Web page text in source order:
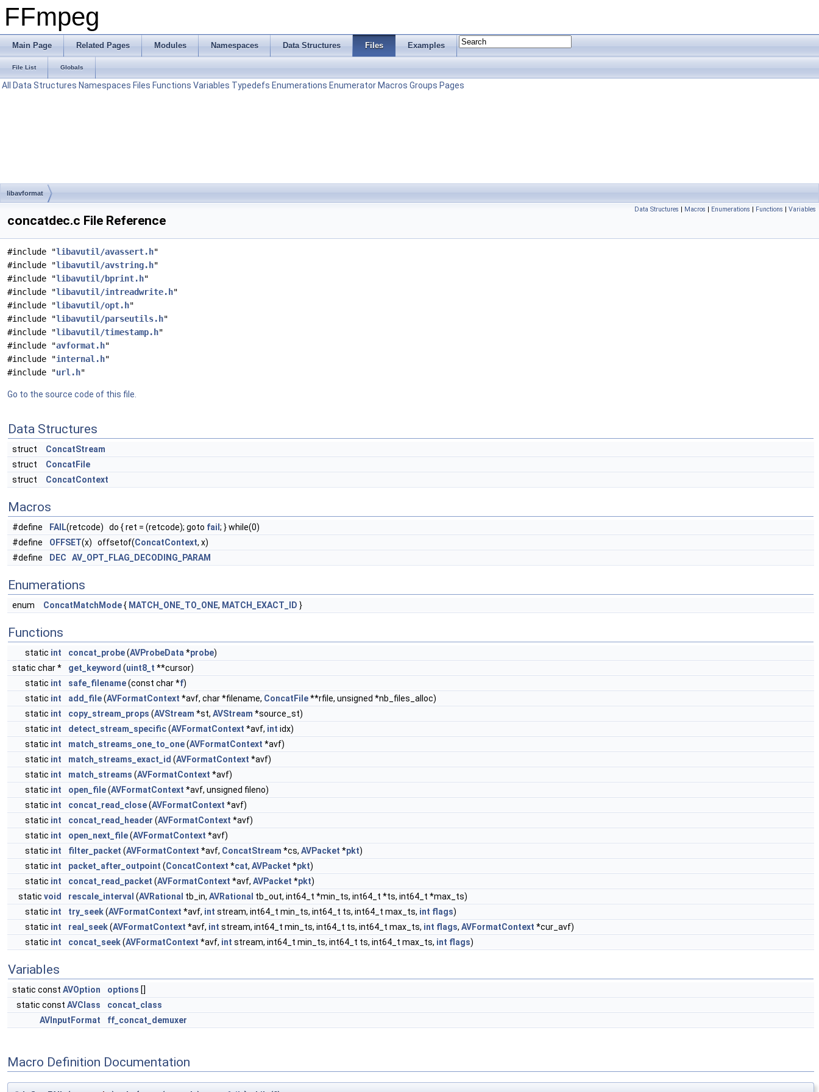
FFmpeg
Main Page Related Pages Modules Namespaces Data Structures Files Examples
File List Globals
All Data Structures Namespaces Files Functions Variables Typedefs Enumerations Enumerator Macros Groups Pages
libavformat
Data Structures | Macros | Enumerations | Functions | Variables
concatdec.c File Reference
#include "libavutil/avassert.h"
#include "libavutil/avstring.h"
#include "libavutil/bprint.h"
#include "libavutil/intreadwrite.h"
#include "libavutil/opt.h"
#include "libavutil/parseutils.h"
#include "libavutil/timestamp.h"
#include "avformat.h"
#include "internal.h"
#include "url.h"
Go to the source code of this file.
Data Structures
struct
ConcatStream
struct
ConcatFile
struct
ConcatContext
Macros
#define FAIL(retcode) do { ret = (retcode); goto fail ; } while(0)
#define
OFFSET(x) offsetof(ConcatContext, x)
#define
DEC AV_OPT_FLAG_DECODING_PARAM
Enumerations
enum ConcatMatchMode{ MATCH_ONE_TO_ONE, MATCH_EXACT_ID }
Functions
static int concat_probe(AVProbeData *probe)
static char *
get_keyword (uint8_t **cursor)
static int safe_filename(const char *f)
static int add_file(AVFormatContext *avf, char *filename, ConcatFile**rfile, unsigned *nb_files_alloc)
static int copy_stream_props (AVStream *st, AVStream *source_st)
static int detect_stream_specific(AVFormatContext *avf, int idx)
static int match_streams_one_to_one(AVFormatContext *avf)
static int match_streams_exact_id (AVFormatContext *avf)
static int match_streams (AVFormatContext *avf)
static int open_file(AVFormatContext *avf, unsigned fileno)
static int concat_read_close(AVFormatContext *avf)
static int concat_read_header (AVFormatContext *avf)
static int open_next_file(AVFormatContext *avf)
static int filter_packet (AVFormatContext *avf, ConcatStream *cs, AVPacket *pkt)
static int packet_after_outpoint (ConcatContext *cat, AVPacket *pkt)
static int concat_read_packet (AVFormatContext *avf, AVPacket *pkt)
static void rescale_interval (AVRational tb_in, AVRational tb_out, int64_t *min_ts, int64_t *ts, int64_t *max_ts)
static int try_seek(AVFormatContext *avf, int stream, int64_t min_ts, int64_t ts, int64_t max_ts, int flags)
static int real_seek(AVFormatContext *avf, int stream, int64_t min_ts, int64_t ts, int64_t max_ts, int flags, AVFormatContext *cur_avf)
static int concat_seek(AVFormatContext *avf, int stream, int64_t min_ts, int64_t ts, int64_t max_ts, int flags)
Variables
static const AVOption options []
static const AVClass
concat_class
AVInputFormat
ff_concat_demuxer
Macro Definition Documentation